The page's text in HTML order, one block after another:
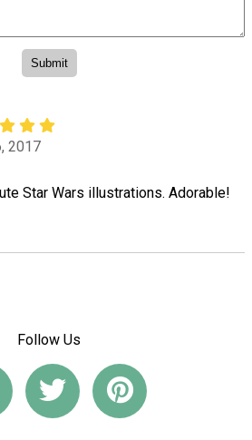
2017
Star Wars illustrations. Adorable!
Follow Us